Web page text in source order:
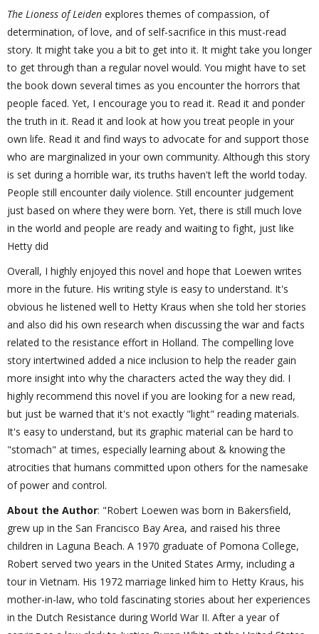
The Lioness of Leiden explores themes of compassion, of
determination, of love, and of self-sacrifice in this must-read
story. It might take you a bit to get into it. It might take you longer
to get through than a regular novel would. You might have to set
the book down several times as you encounter the horrors that
people faced. Yet, I encourage you to read it. Read it and ponder
the truth in it. Read it and look at how you treat people in your
own life. Read it and find ways to advocate for and support those
who are marginalized in your own community. Although this story
is set during a horrible war, its truths haven't left the world today.
People still encounter daily violence. Still encounter judgement
just based on where they were born. Yet, there is still much love
in the world and people are ready and waiting to fight, just like
Hetty did
Overall, I highly enjoyed this novel and hope that Loewen writes
more in the future. His writing style is easy to understand. It's
obvious he listened well to Hetty Kraus when she told her stories
and also did his own research when discussing the war and facts
related to the resistance effort in Holland. The compelling love
story intertwined added a nice inclusion to help the reader gain
more insight into why the characters acted the way they did. I
highly recommend this novel if you are looking for a new read,
but just be warned that it's not exactly "light" reading materials.
It's easy to understand, but its graphic material can be hard to
"stomach" at times, especially learning about & knowing the
atrocities that humans committed upon others for the namesake
of power and control.
About the Author: "Robert Loewen was born in Bakersfield,
grew up in the San Francisco Bay Area, and raised his three
children in Laguna Beach. A 1970 graduate of Pomona College,
Robert served two years in the United States Army, including a
tour in Vietnam. His 1972 marriage linked him to Hetty Kraus, his
mother-in-law, who told fascinating stories about her experiences
in the Dutch Resistance during World War II. After a year of